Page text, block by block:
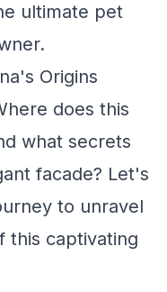
ultimate pet
Origins
does this
what secrets
facade? Let's
to unravel
this captivating